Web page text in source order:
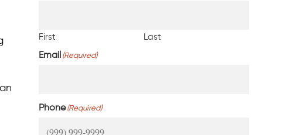
First Last
Email (Required)
Phone (Required)